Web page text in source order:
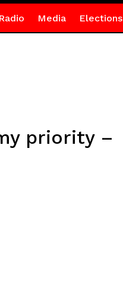
Media Elections
priority –